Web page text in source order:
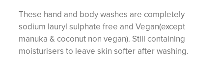
These hand and body washes are completely
sodium lauryl sulphate free and Vegan(except
manuka & coconut non vegan). Still containing
moisturisers to leave skin softer after washing.